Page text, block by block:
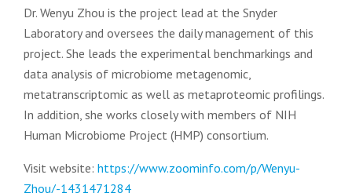
Dr. Wenyu Zhou is the project lead at the Snyder
Laboratory and oversees the daily management of this
project. She leads the experimental benchmarkings and
data analysis of microbiome metagenomic,
metatranscriptomic as well as metaproteomic profilings.
In addition, she works closely with members of NIH
Human Microbiome Project (HMP) consortium.
Visit website: https://www.zoominfo.com/p/Wenyu-
Zhou/-1431471284